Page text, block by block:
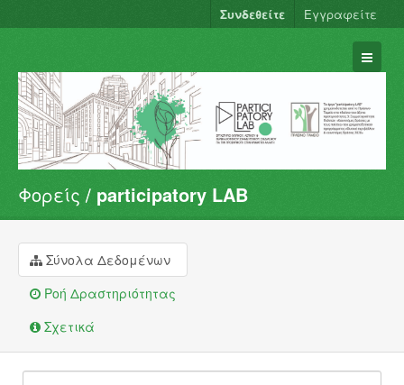
Συνδεθείτε Εγγραφείτε
Σύνολα Δεδομένων
Φορείς
Ομάδες
Σχετικά
Φορείς participatory LAB
Σύνολα Δεδομένων
Ροή Δραστηριότητας
Σχετικά